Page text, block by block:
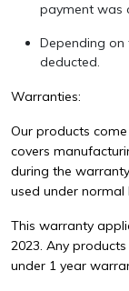
payment was
Depending on
deducted.
Warranties:
Our products
covers
during the
used under normal
This warranty
2023. Any
under 1 year